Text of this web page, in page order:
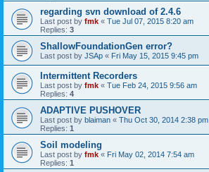
regarding svn download of 2.4.6
Last post by fmk « Tue Jul 07, 2015 8:20 am
Replies: 3
ShallowFoundationGen error?
Last post by JSAp « Fri May 15, 2015 9:45 pm
Intermittent Recorders
Last post by fmk « Tue Feb 24, 2015 9:56 am
Replies: 4
ADAPTIVE PUSHOVER
Last post by blaiman « Thu Oct 30, 2014 2:38 pm
Replies: 1
Soil modeling
Last post by fmk « Fri May 02, 2014 7:54 am
Replies: 1